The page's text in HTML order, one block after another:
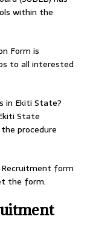
within the
Form is
to all interested
in Ekiti State?
State
procedure
form
the form.